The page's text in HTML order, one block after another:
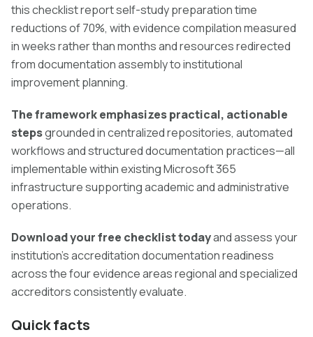
this checklist report self-study preparation time
reductions of 70%, with evidence compilation measured
in weeks rather than months and resources redirected
from documentation assembly to institutional
improvement planning.
The framework emphasizes practical, actionable
stepsgrounded in centralized repositories, automated
workflows and structured documentation practices—all
implementable within existing Microsoft 365
infrastructure supporting academic and administrative
operations.
Download your free checklist todayand assess your
institution's accreditation documentation readiness
across the four evidence areas regional and specialized
accreditors consistently evaluate.
Quick facts